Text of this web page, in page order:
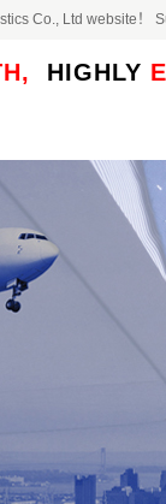
Co., Ltd website！
HIGHLY